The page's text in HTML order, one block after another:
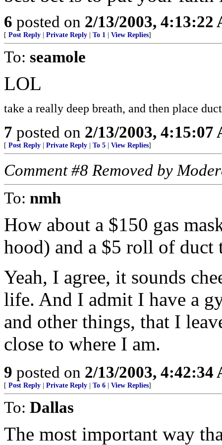
6 posted on 2/13/2003, 4:13:22
[ Post Reply Private Reply To 1 View Replies]
To: seamole
LOL
take a really deep breath, and then place
7 posted on 2/13/2003, 4:15:07
[ Post Reply Private Reply To 5 View Replies]
Comment #8 Removed by
To: nmh
How about a $150 gas
hood) and a $5 roll of duct
Yeah, I agree, it sounds
life. And I admit I have a
and other things, that I
close to where I am.
9 posted on 2/13/2003, 4:42:34
[ Post Reply Private Reply To 6 View Replies]
To: Dallas
The most important way